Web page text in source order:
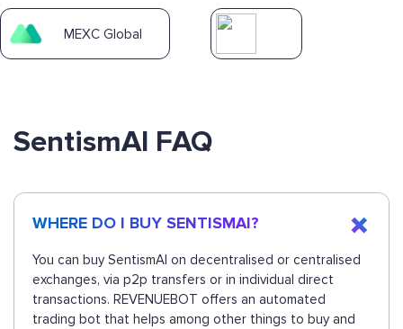
MEXC Global
SentismAI FAQ
WHERE DO I BUY SENTISMAI?
You can buy SentismAI on decentralised or centralised
exchanges, via p2p transfers or in individual direct
transactions. REVENUEBOT offers an automated
trading bot that helps among other things to buy and